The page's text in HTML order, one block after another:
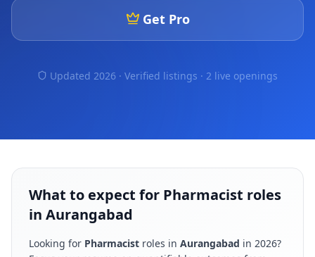
Get Pro
Updated 2026 · Verified listings · 2 live openings
What to expect for Pharmacist roles
in Aurangabad
Looking for Pharmacist roles in Aurangabad in 2026?